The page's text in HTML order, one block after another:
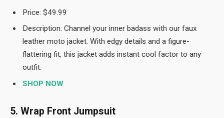
Price: $49.99
Description: Channel your inner badass with our faux
leather moto jacket. With edgy details and a figure-
flattering fit, this jacket adds instant cool factor to any
outfit.
SHOP NOW
5. Wrap Front Jumpsuit